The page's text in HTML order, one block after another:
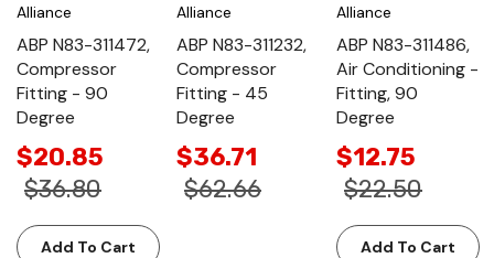
Alliance
ABP N83-311472,
Compressor
Fitting - 90
Degree
$20.85
$36.80
Add To Cart
Alliance
ABP N83-311232,
Compressor
Fitting - 45
Degree
$36.71
$62.66
Alliance
ABP N83-311486,
Air Conditioning -
Fitting, 90
Degree
$12.75
$22.50
Add To Cart